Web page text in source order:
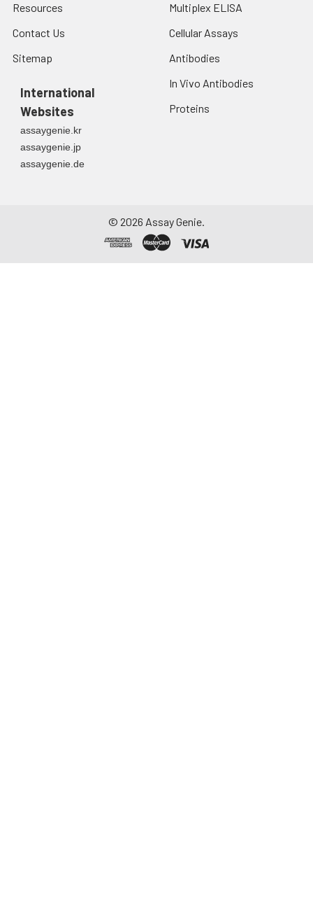
Resources
Contact Us
Sitemap
International
Websites
assaygenie.kr
assaygenie.jp
assaygenie.de
Multiplex ELISA
Cellular Assays
Antibodies
In Vivo Antibodies
Proteins
© 2026 Assay Genie.